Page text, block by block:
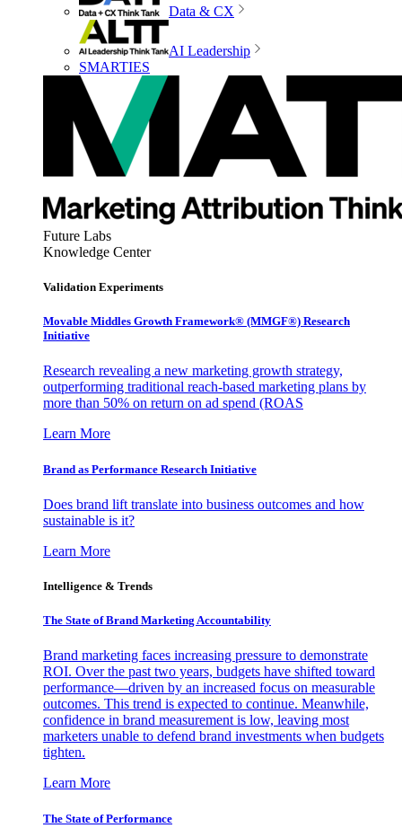
Data & CX
AI Leadership
SMARTIES
Future Labs
Knowledge Center
Validation Experiments
Movable Middles Growth Framework® (MMGF®) Research
Initiative
Research revealing a new marketing growth strategy,
outperforming traditional reach-based marketing plans by
more than 50% on return on ad spend (ROAS
Learn More
Brand as Performance Research Initiative
Does brand lift translate into business outcomes and how
sustainable is it?
Learn More
Intelligence & Trends
The State of Brand Marketing Accountability
Brand marketing faces increasing pressure to demonstrate
ROI. Over the past two years, budgets have shifted toward
performance—driven by an increased focus on measurable
outcomes. This trend is expected to continue. Meanwhile,
confidence in brand measurement is low, leaving most
marketers unable to defend brand investments when budgets
tighten.
Learn More
The State of Performance